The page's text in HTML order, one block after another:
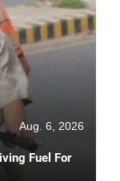
Aug. 6, 2026
Fuel For